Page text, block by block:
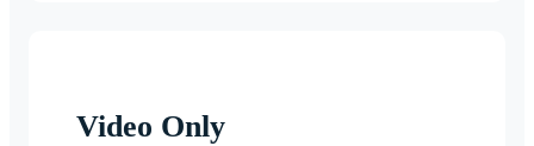
Video Only